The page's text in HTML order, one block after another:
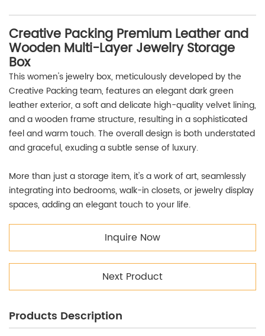
Creative Packing Premium Leather and
Wooden Multi-Layer Jewelry Storage
Box
This women's jewelry box, meticulously developed by the
Creative Packing team, features an elegant dark green
leather exterior, a soft and delicate high-quality velvet lining,
and a wooden frame structure, resulting in a sophisticated
feel and warm touch. The overall design is both understated
and graceful, exuding a subtle sense of luxury.
More than just a storage item, it's a work of art, seamlessly
integrating into bedrooms, walk-in closets, or jewelry display
spaces, adding an elegant touch to your life.
Inquire Now
Next Product
Products Description